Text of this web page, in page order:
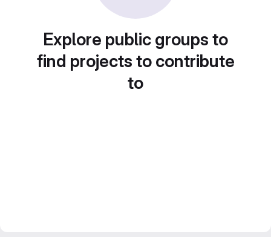
Explore public groups to
find projects to contribute
to